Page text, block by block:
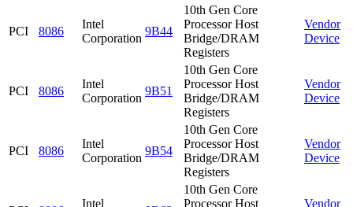
PCI 8086
Intel
Corporation
9B44
10th Gen Core
Processor Host
Bridge/DRAM
Registers
Vendor
Device
PCI 8086
Intel
Corporation
9B51
10th Gen Core
Processor Host
Bridge/DRAM
Registers
Vendor
Device
PCI 8086
Intel
Corporation
9B54
10th Gen Core
Processor Host
Bridge/DRAM
Registers
Vendor
Device
Intel
10th Gen Core
Processor Host
Vendor